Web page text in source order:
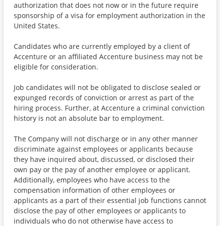
authorization that does not now or in the future require
sponsorship of a visa for employment authorization in the
United States.
Candidates who are currently employed by a client of
Accenture or an affiliated Accenture business may not be
eligible for consideration.
Job candidates will not be obligated to disclose sealed or
expunged records of conviction or arrest as part of the
hiring process. Further, at Accenture a criminal conviction
history is not an absolute bar to employment.
The Company will not discharge or in any other manner
discriminate against employees or applicants because
they have inquired about, discussed, or disclosed their
own pay or the pay of another employee or applicant.
Additionally, employees who have access to the
compensation information of other employees or
applicants as a part of their essential job functions cannot
disclose the pay of other employees or applicants to
individuals who do not otherwise have access to